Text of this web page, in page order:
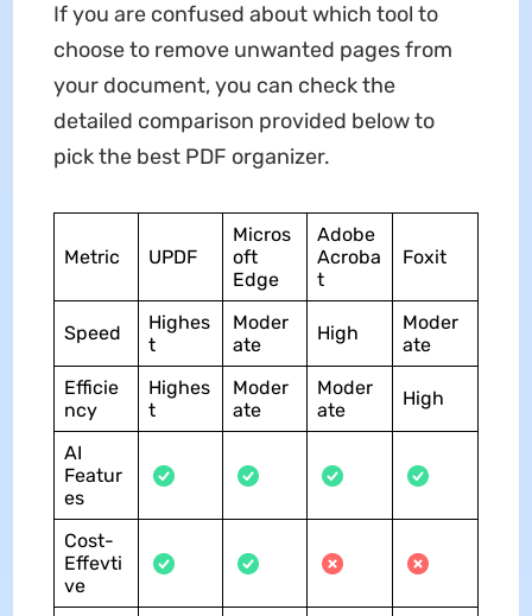
If you are confused about which tool to
choose to remove unwanted pages from
your document, you can check the
detailed comparison provided below to
pick the best PDF organizer.
Metric UPDF
Micros
oft
Edge
Adobe
Acroba
t
Foxit
Speed
Highes
t
Moder
ate
High
Moder
ate
Efficie
ncy
Highes
t
Moder
ate
Moder
ate
High
AI
Featur
es
Cost-
Effevti
ve